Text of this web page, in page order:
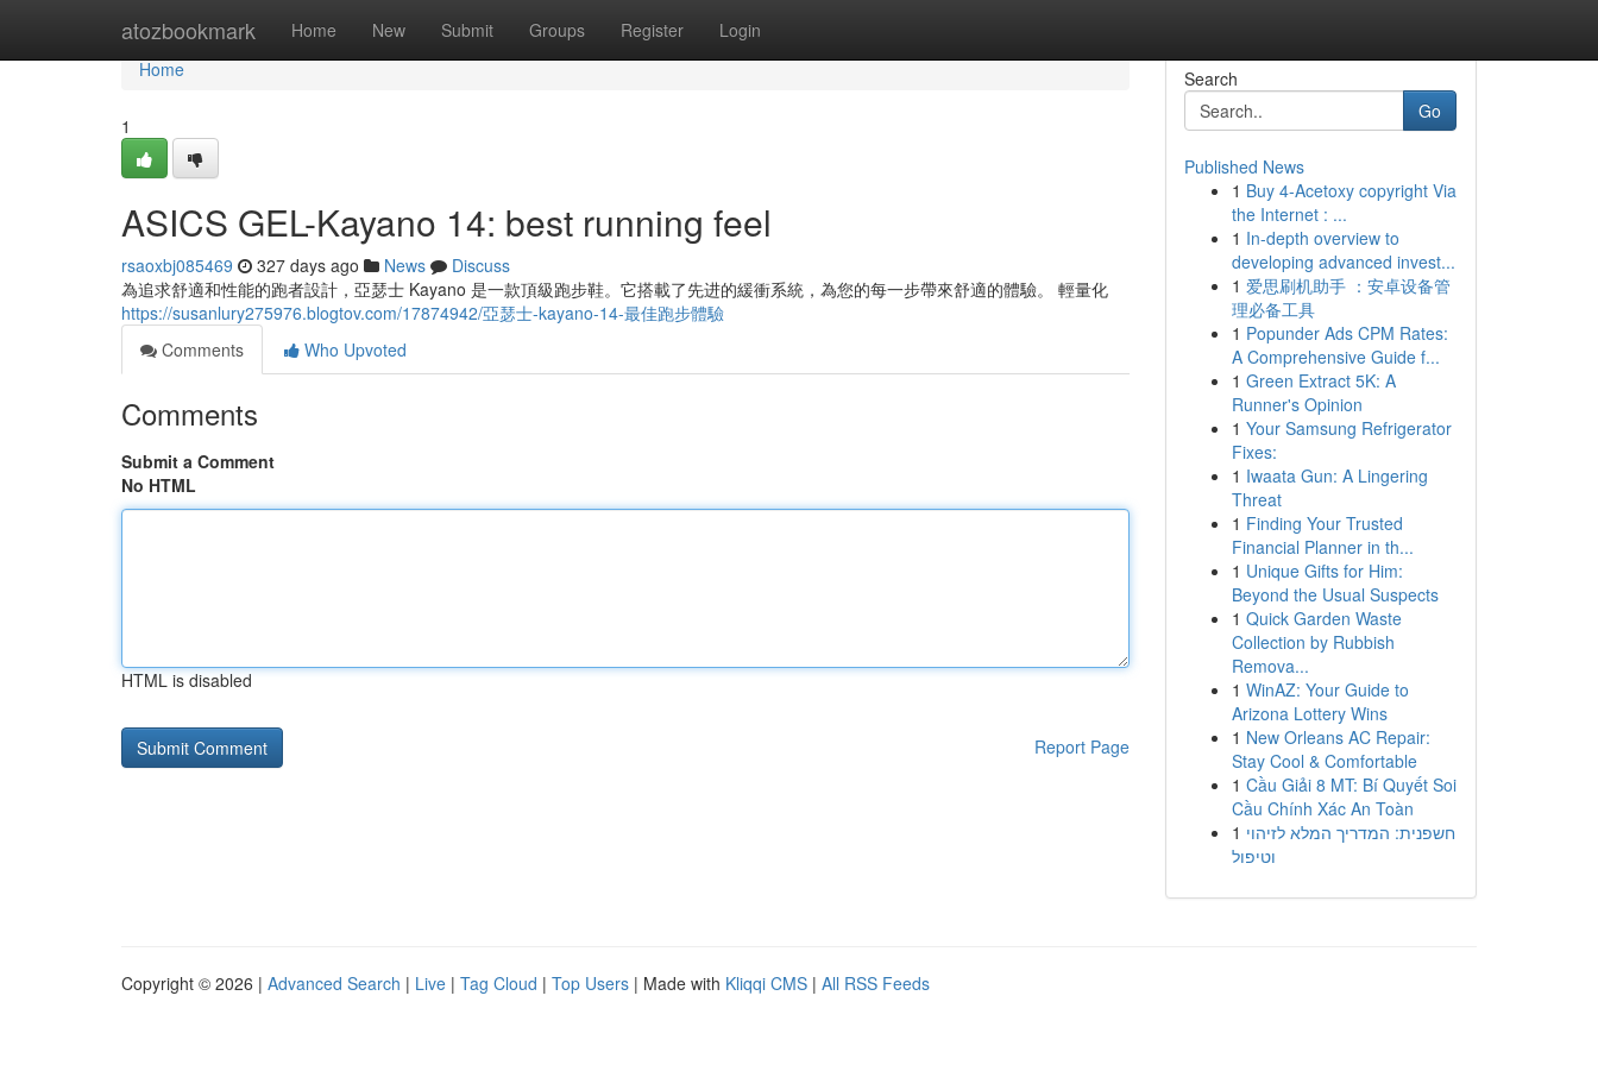
atozbookmark Home New Submit Groups Register Login
Home
Home
1
ASICS GEL-Kayano 14: best running feel
rsaoxbj085469 327 days ago News
Discuss
為追求舒適和性能的跑者設計，亞瑟士 Kayano 是一款頂級跑步鞋。它搭載了先进的緩衝系統，為您的每一步帶來舒適的體驗。 輕量化
https://susanlury275976.blogtov.com/17874942/亞瑟士-kayano-14-最佳跑步體驗
Comments
Who Upvoted
Comments
Submit a Comment
No HTML
HTML is disabled
Report Page
Search
Go
Published News
1 Buy 4-Acetoxy copyright Via
the Internet : ...
1 In-depth overview to
developing advanced invest...
1 爱思刷机助手 ：安卓设备管
理必备工具
1 Popunder Ads CPM Rates:
A Comprehensive Guide f...
1 Green Extract 5K: A
Runner's Opinion
1 Your Samsung Refrigerator
Fixes:
1 Iwaata Gun: A Lingering
Threat
1 Finding Your Trusted
Financial Planner in th...
1 Unique Gifts for Him:
Beyond the Usual Suspects
1 Quick Garden Waste
Collection by Rubbish
Remova...
1 WinAZ: Your Guide to
Arizona Lottery Wins
1 New Orleans AC Repair:
Stay Cool & Comfortable
1 Cầu Giải 8 MT: Bí Quyết Soi
Cầu Chính Xác An Toàn
1 חשפנית: המדריך המלא לזיהוי
וטיפול
Copyright © 2026 | Advanced Search | Live | Tag Cloud | Top Users | Made with Kliqqi CMS | All RSS Feeds